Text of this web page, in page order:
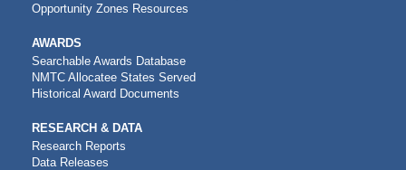
Opportunity Zones Resources
AWARDS
Searchable Awards Database
NMTC Allocatee States Served
Historical Award Documents
RESEARCH & DATA
Research Reports
Data Releases